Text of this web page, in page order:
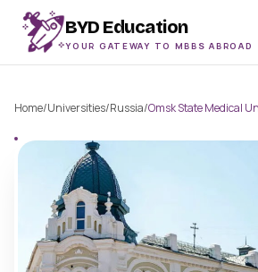
BYD Education
YOUR GATEWAY TO MBBS ABROAD
Home/Universities/Russia/Omsk State Medical